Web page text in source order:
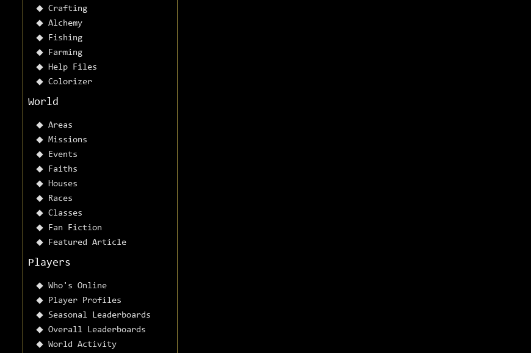
Crafting
Alchemy
Fishing
Farming
Help Files
Colorizer
World
Areas
Missions
Events
Faiths
Houses
Races
Classes
Fan Fiction
Featured Article
Players
Who's Online
Player Profiles
Seasonal Leaderboards
Overall Leaderboards
World Activity